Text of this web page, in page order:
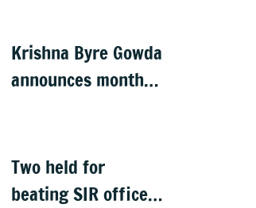
Krishna Byre Gowda
announces month-
Two held for
beating SIR officer